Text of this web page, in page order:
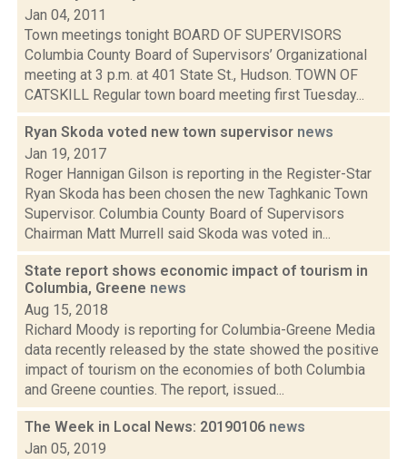
Jan 04, 2011
Town meetings tonight BOARD OF SUPERVISORS
Columbia County Board of Supervisors’ Organizational
meeting at 3 p.m. at 401 State St., Hudson. TOWN OF
CATSKILL Regular town board meeting first Tuesday...
Ryan Skoda voted new town supervisor news
Jan 19, 2017
Roger Hannigan Gilson is reporting in the Register-Star
Ryan Skoda has been chosen the new Taghkanic Town
Supervisor. Columbia County Board of Supervisors
Chairman Matt Murrell said Skoda was voted in...
State report shows economic impact of tourism in
Columbia, Greene news
Aug 15, 2018
Richard Moody is reporting for Columbia-Greene Media
data recently released by the state showed the positive
impact of tourism on the economies of both Columbia
and Greene counties. The report, issued...
The Week in Local News: 20190106 news
Jan 05, 2019